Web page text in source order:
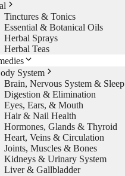
Tinctures & Tonics
Essential & Botanical Oils
Herbal Sprays
Herbal Teas
System
Brain, Nervous System & Sleep
Digestion & Elimination
Eyes, Ears, & Mouth
Hair & Nail Health
Hormones, Glands & Thyroid
Heart, Veins & Circulation
Joints, Muscles & Bones
Kidneys & Urinary System
Liver & Gallbladder